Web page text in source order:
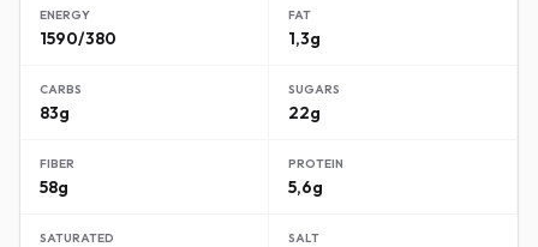
ENERGY
1590/380
FAT
1,3g
CARBS
83g
SUGARS
22g
FIBER
58g
PROTEIN
5,6g
SATURATED SALT